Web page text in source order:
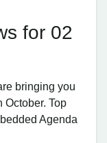
for 02
bringing you
October. Top
Agenda